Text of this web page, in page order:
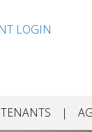
LOGIN
TENANTS